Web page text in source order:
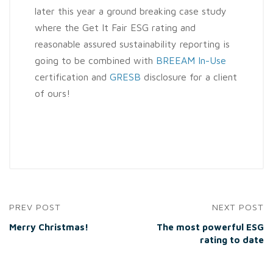
later this year a ground breaking case study
where the Get It Fair ESG rating and
reasonable assured sustainability reporting is
going to be combined with BREEAM In-Use
certification and GRESB disclosure for a client
of ours!
PREV POST
Merry Christmas!
NEXT POST
The most powerful ESG
rating to date